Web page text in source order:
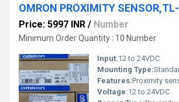
Price: 5997 INR / Number
Minimum Order Quantity : 10 Number
Input:12 to 24VDC
Mounting Type:
Features:Proximity sensor
Voltage:12 to 24VDC